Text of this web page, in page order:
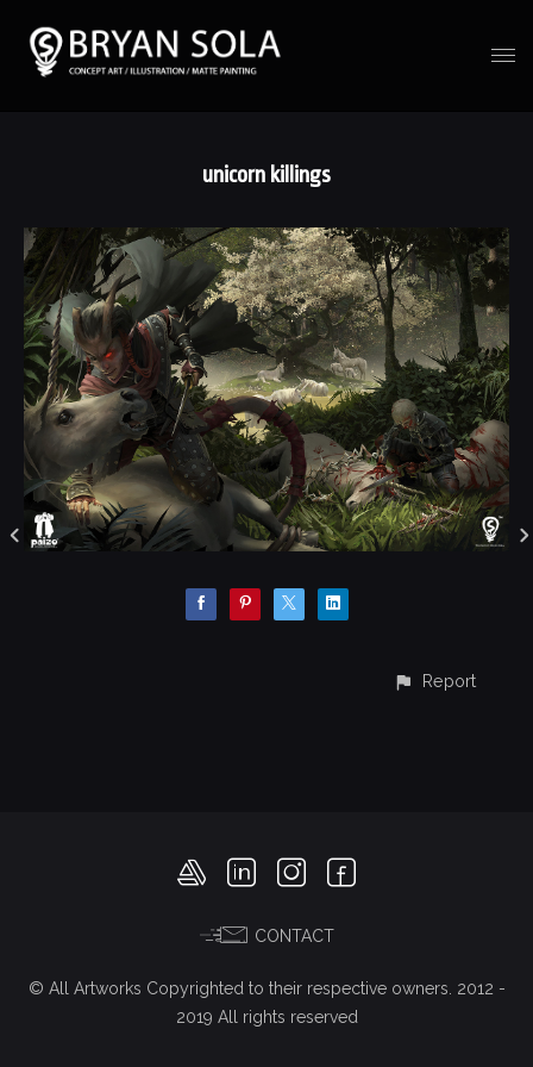
unicorn killings
Report
CONTACT
© All Artworks Copyrighted to their respective owners. 2012 -
2019 All rights reserved